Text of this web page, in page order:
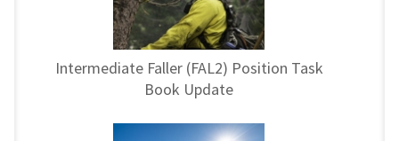
Intermediate Faller (FAL2) Position Task
Book Update